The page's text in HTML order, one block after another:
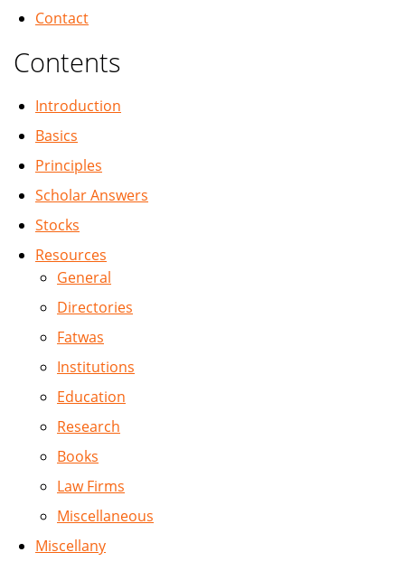
Contact
Contents
Introduction
Basics
Principles
Scholar Answers
Stocks
Resources
General
Directories
Fatwas
Institutions
Education
Research
Books
Law Firms
Miscellaneous
Miscellany